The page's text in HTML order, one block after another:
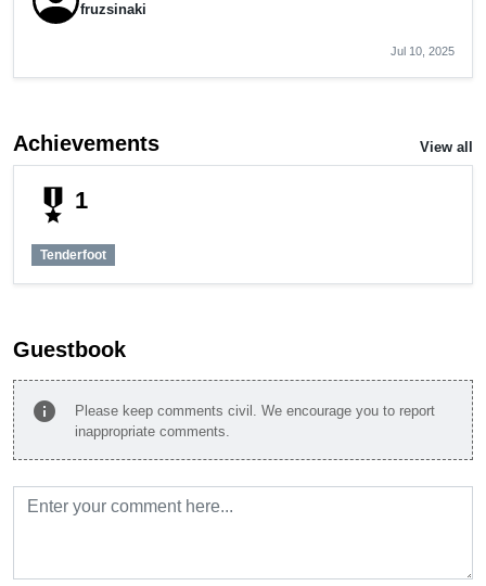
fruzsinaki
Jul 10, 2025
Achievements View all
military_tech 1
Tenderfoot
Guestbook
info
Please keep comments civil. We encourage you to report
inappropriate comments.